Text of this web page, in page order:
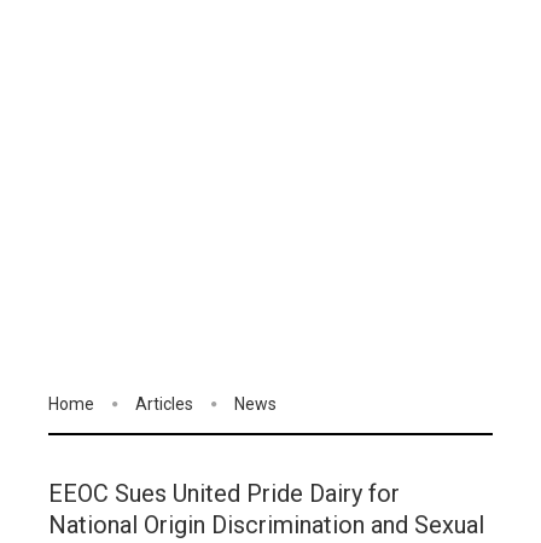
Home Articles News
EEOC Sues United Pride Dairy for
National Origin Discrimination and Sexual